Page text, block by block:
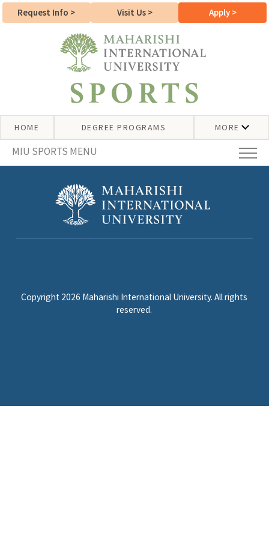
Request Info > Visit Us > Apply >
HOME DEGREE PROGRAMS MORE
MIU SPORTS MENU
Copyright 2026 Maharishi International University. All rights
reserved.